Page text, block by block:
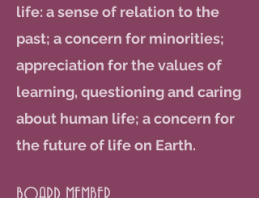
life: a sense of relation to the
past; a concern for minorities;
appreciation for the values of
learning, questioning and caring
about human life; a concern for
the future of life on Earth.